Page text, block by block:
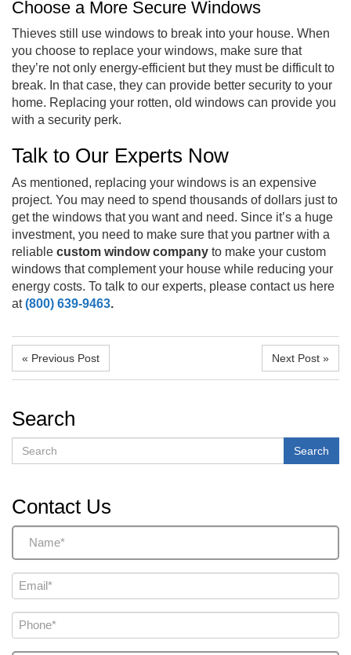
Choose a More Secure Windows
Thieves still use windows to break into your house. When
you choose to replace your windows, make sure that
they’re not only energy-efficient but they must be difficult to
break. In that case, they can provide better security to your
home. Replacing your rotten, old windows can provide you
with a security perk.
Talk to Our Experts Now
As mentioned, replacing your windows is an expensive
project. You may need to spend thousands of dollars just to
get the windows that you want and need. Since it’s a huge
investment, you need to make sure that you partner with a
reliable custom window company to make your custom
windows that complement your house while reducing your
energy costs. To talk to our experts, please contact us here
at(800) 639-9463.
« Previous Post Next Post »
Search
Search Search
Contact Us
Name
(Required)
Email
(Required)
Phone
(Required)